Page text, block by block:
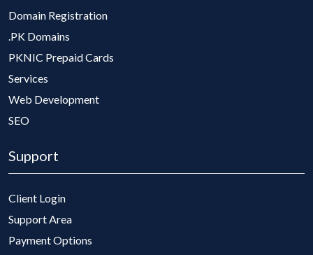
Domain Registration
.PK Domains
PKNIC Prepaid Cards
Services
Web Development
SEO
Support
Client Login
Support Area
Payment Options